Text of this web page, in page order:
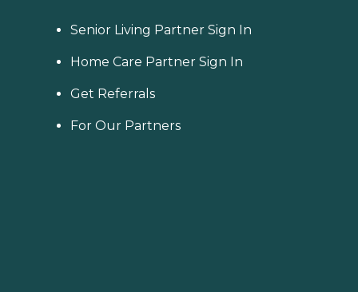
Senior Living Partner Sign In
Home Care Partner Sign In
Get Referrals
For Our Partners